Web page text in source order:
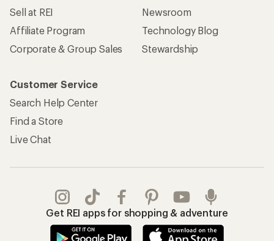
Sell at REI
Affiliate Program
Corporate & Group Sales
Newsroom
Technology Blog
Stewardship
Customer Service
Search Help Center
Find a Store
Live Chat
Get REI apps for shopping & adventure